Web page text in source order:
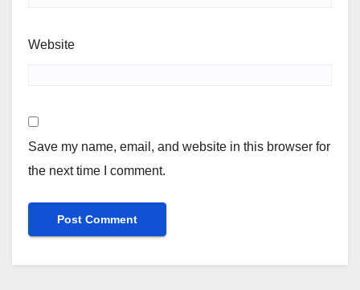
Website
Save my name, email, and website in this browser for
the next time I comment.